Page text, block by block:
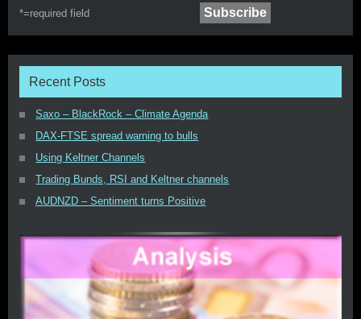
*=required field
Recent Posts
Saxo – BlackRock – Climate Agenda
DAX-FTSE spread warning to bulls
Using Keltner Channels
Trading Bunds, RSI and Keltner channels
AUDNZD – Sentiment turns Positive